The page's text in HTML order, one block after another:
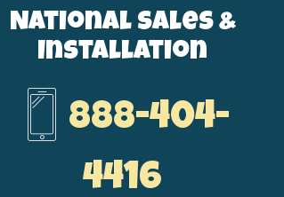
National Sales &
Installation
888-404-
4416